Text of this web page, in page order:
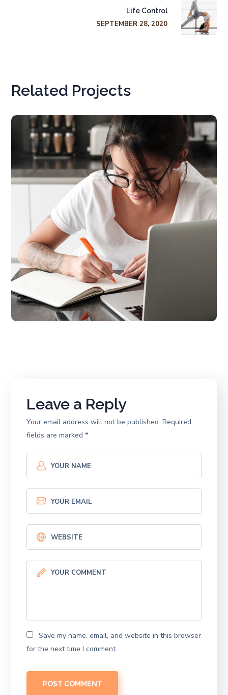
Life Control
SEPTEMBER 28, 2020
Related Projects
Leave a Reply
Your email address will not be published. Required
fields are marked*
Save my name, email, and website in this browser
for the next time I comment.